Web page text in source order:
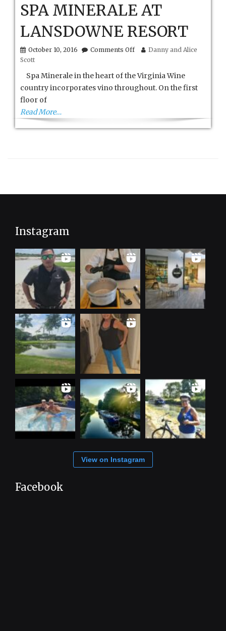
SPA MINERALE AT
LANSDOWNE RESORT
October 10, 2016 Comments Offon
AT
LANSDOWNE
RESORT
Danny and Alice
Scott
Spa Minerale in the heart of the Virginia Wine
country incorporates vino throughout. On the first
floor of
Read More…
Instagram
View on Instagram
Facebook